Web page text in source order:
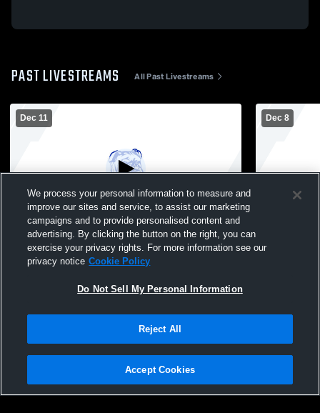
PAST LIVESTREAMS All Past Livestreams
Dec 11
Peshtigo Middle School vs Wausaukee
Middle School Boys Basketball
Dec 8
Peshtigo
Privacy Policy |Terms & Conditions |Software License Agreement |Do
Not Sell My Personal Information |Cookies |Security
We process your personal information to measure and
improve our sites and service, to assist our marketing
campaigns and to provide personalised content and
advertising. By clicking the button on the right, you can
exercise your privacy rights. For more information see our
privacy notice Cookie Policy
Do Not Sell My Personal Information
Reject All
Accept Cookies